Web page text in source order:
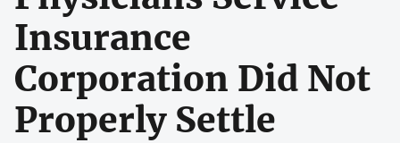
Insurance
Corporation Did Not
Properly Settle